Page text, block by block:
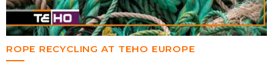
ROPE RECYCLING AT TEHO EUROPE